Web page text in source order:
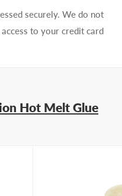
securely. We do not
to your credit card
Hot Melt Glue